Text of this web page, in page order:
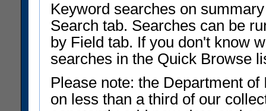
Keyword searches on
Search tab. Searches can be
by Field tab. If you don't know
searches in the Quick Browse
Please note: the Department
on less than a third of our